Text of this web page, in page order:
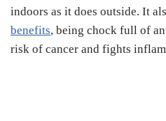
indoors as it does outside. It
benefits, being chock full of
risk of cancer and fights